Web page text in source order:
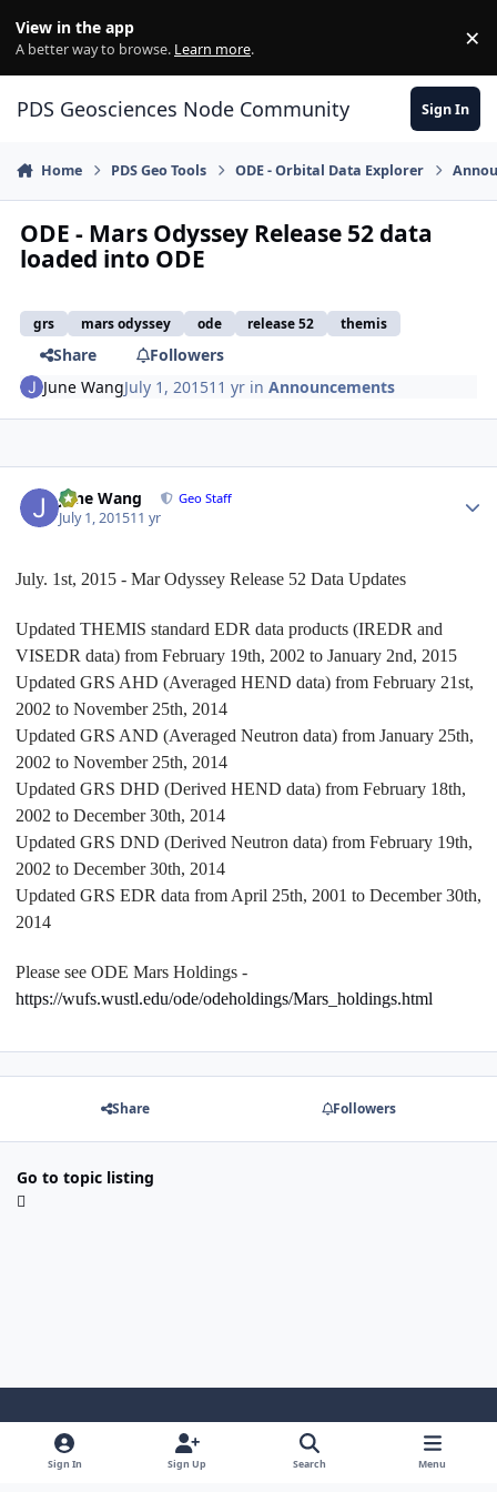
View in the app
A better way to browse. Learn more. ×
PDS Geosciences Node Community Sign In
Home PDS Geo Tools ODE - Orbital Data Explorer
ODE - Mars Odyssey Release 52 data
loaded into ODE
grs mars odyssey ode release 52 themis
Share
Followers
June WangJuly 1, 201511 yr inAnnouncements
June Wang Geo Staff
July 1, 201511 yr
July. 1st, 2015 - Mar Odyssey Release 52 Data Updates
Updated THEMIS standard EDR data products (IREDR and
VISEDR data) from February 19th, 2002 to January 2nd, 2015
Updated GRS AHD (Averaged HEND data) from February 21st,
2002 to November 25th, 2014
Updated GRS AND (Averaged Neutron data) from January 25th,
2002 to November 25th, 2014
Updated GRS DHD (Derived HEND data) from February 18th,
2002 to December 30th, 2014
Updated GRS DND (Derived Neutron data) from February 19th,
2002 to December 30th, 2014
Updated GRS EDR data from April 25th, 2001 to December 30th,
2014
Please see ODE Mars Holdings -
https://wufs.wustl.edu/ode/odeholdings/Mars_holdings.html
Share Followers
Go to topic listing
Light ModeDark ModeSystem Preference
Sign In Sign Up Search Menu